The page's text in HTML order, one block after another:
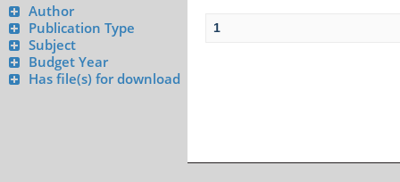
Author
Publication Type
Subject
Budget Year
Has file(s) for download
1